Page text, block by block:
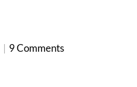
| 9 Comments